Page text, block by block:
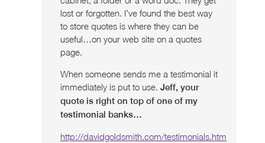
lost or forgotten. I’ve found the best way
to store quotes is where they can be
useful…on your web site on a quotes
page.
When someone sends me a testimonial it
immediately is put to use. Jeff, your
quote is right on top of one of my
testimonial banks…
http://davidgoldsmith.com/testimonials.htm